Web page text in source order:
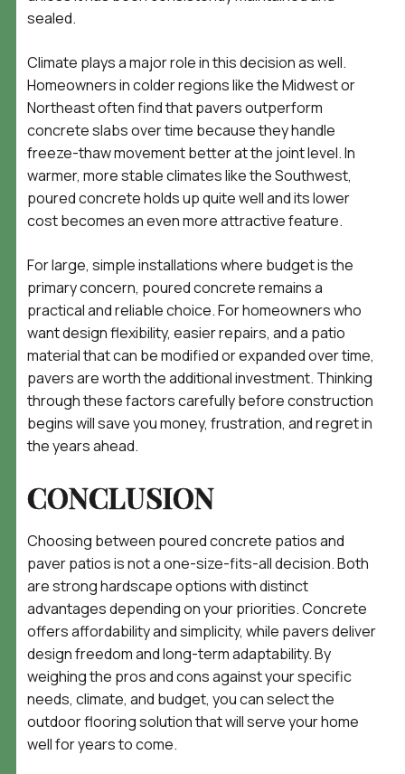
sealed.
Climate plays a major role in this decision as well.
Homeowners in colder regions like the Midwest or
Northeast often find that pavers outperform
concrete slabs over time because they handle
freeze-thaw movement better at the joint level. In
warmer, more stable climates like the Southwest,
poured concrete holds up quite well and its lower
cost becomes an even more attractive feature.
For large, simple installations where budget is the
primary concern, poured concrete remains a
practical and reliable choice. For homeowners who
want design flexibility, easier repairs, and a patio
material that can be modified or expanded over time,
pavers are worth the additional investment. Thinking
through these factors carefully before construction
begins will save you money, frustration, and regret in
the years ahead.
CONCLUSION
Choosing between poured concrete patios and
paver patios is not a one-size-fits-all decision. Both
are strong hardscape options with distinct
advantages depending on your priorities. Concrete
offers affordability and simplicity, while pavers deliver
design freedom and long-term adaptability. By
weighing the pros and cons against your specific
needs, climate, and budget, you can select the
outdoor flooring solution that will serve your home
well for years to come.